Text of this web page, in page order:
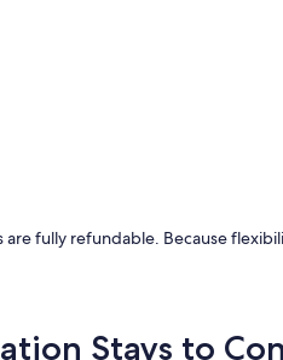
fully refundable. Because
Stays to